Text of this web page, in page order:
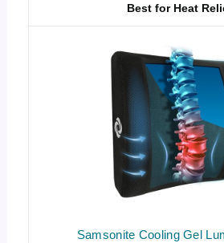
Samsonite Cooling Gel
Best for Heat